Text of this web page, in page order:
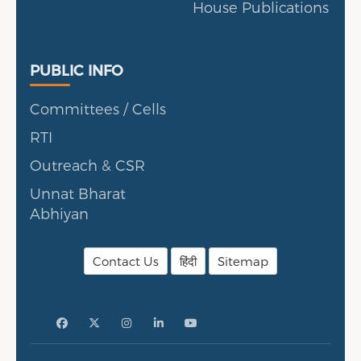
House Publications
Public Info
PUBLIC INFO
Committees / Cells
RTI
Outreach & CSR
Unnat Bharat
Abhiyan
Contact Us हिंदी Sitemap